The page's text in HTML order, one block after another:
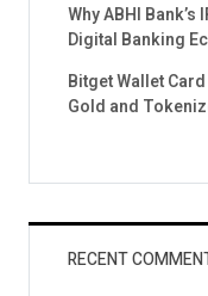
Why ABHI Bank’s
Digital Banking
Bitget Wallet
Gold and
RECENT